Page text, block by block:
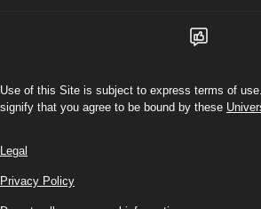
Use of this Site is subject to express terms of
signify that you agree to be bound by these
Legal
Privacy Policy